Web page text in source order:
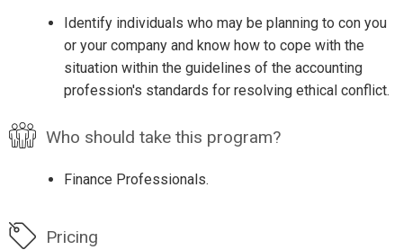
Identify individuals who may be planning to con you
or your company and know how to cope with the
situation within the guidelines of the accounting
profession's standards for resolving ethical conflict.
Who should take this program?
Finance Professionals.
Pricing